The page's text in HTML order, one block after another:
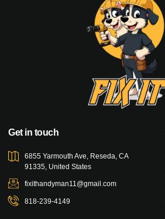
Get in touch
6855 Yarmouth Ave, Reseda, CA
91335, United States
fixithandyman11@gmail.com
818-239-4149